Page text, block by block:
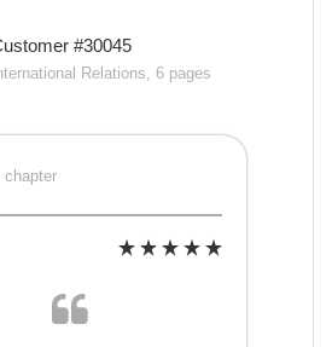
#30045
Relations, 6 pages